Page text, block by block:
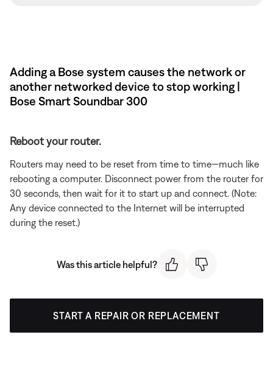
Adding a Bose system causes the network or
another networked device to stop working |
Bose Smart Soundbar 300
Reboot your router.
Routers may need to be reset from time to time—much like
rebooting a computer. Disconnect power from the router for
30 seconds, then wait for it to start up and connect. (Note:
Any device connected to the Internet will be interrupted
during the reset.)
Was this article helpful?
START A REPAIR OR REPLACEMENT